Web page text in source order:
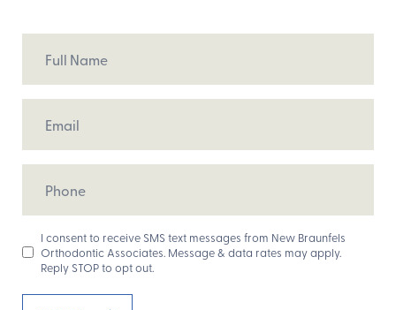
Name
Opt
In
I consent to receive SMS text messages from New Braunfels
Orthodontic Associates. Message & data rates may apply.
Reply STOP to opt out.